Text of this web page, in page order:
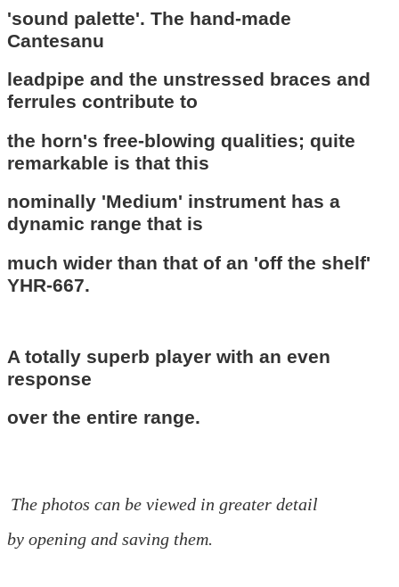
'sound palette'. The hand-made
Cantesanu
leadpipe and the unstressed braces and
ferrules contribute to
the horn's free-blowing qualities; quite
remarkable is that this
nominally 'Medium' instrument has a
dynamic range that is
much wider than that of an 'off the shelf'
YHR-667.
A totally superb player with an even
response
over the entire range.
The photos can be viewed in greater detail
by opening and saving them.